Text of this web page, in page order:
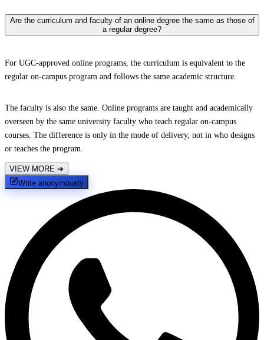
Are the curriculum and faculty of an online degree the same as those of
a regular degree?
For UGC-approved online programs, the curriculum is equivalent to the
regular on-campus program and follows the same academic structure.
The faculty is also the same. Online programs are taught and academically
overseen by the same university faculty who teach regular on-campus
courses. The difference is only in the mode of delivery, not in who designs
or teaches the program.
VIEW MORE ➔
Write anonymously